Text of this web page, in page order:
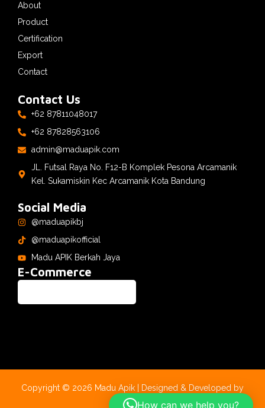
About
Product
Certification
Export
Contact
Contact Us
+62 87811048017
+62 87828563106
admin@maduapik.com
JL. Futsal Raya No. F12-B Komplek Pesona Arcamanik
Kel. Sukamiskin Kec Arcamanik Kota Bandung
Social Media
@maduapikbj
@maduapikofficial
Madu APIK Berkah Jaya
E-Commerce
Copyright © 2026 Madu Apik | Designed & Developed by
CyberLabsHow can we help you?